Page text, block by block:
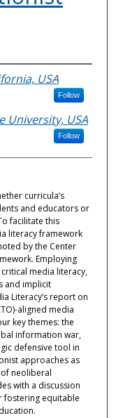
USA
Follow
University, USA
Follow
curricula’s
and educators or
facilitate this
literacy framework
by the Center
Employing
media literacy,
and implicit
Literacy’s report on
aligned media
key themes: the
information war,
defensive tool in
approaches as
neoliberal
with a discussion
fostering equitable